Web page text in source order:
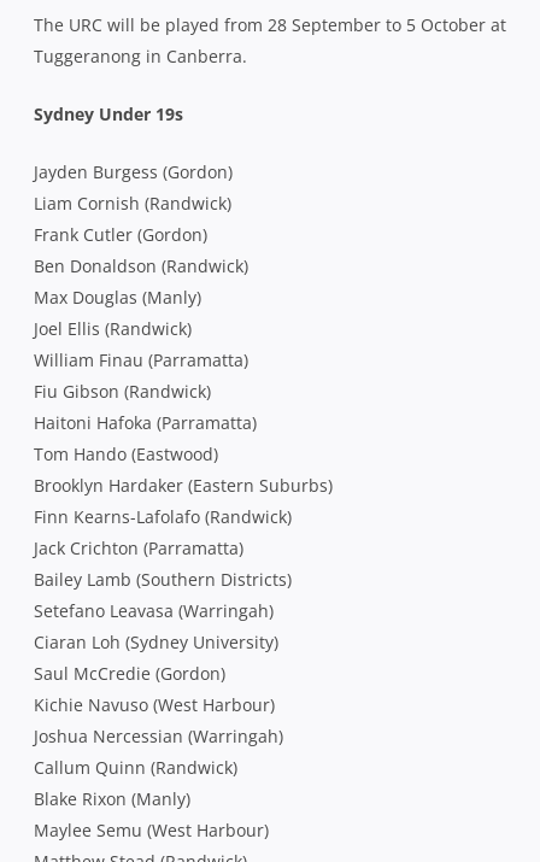
The URC will be played from 28 September to 5 October at
Tuggeranong in Canberra.
Sydney Under 19s
Jayden Burgess (Gordon)
Liam Cornish (Randwick)
Frank Cutler (Gordon)
Ben Donaldson (Randwick)
Max Douglas (Manly)
Joel Ellis (Randwick)
William Finau (Parramatta)
Fiu Gibson (Randwick)
Haitoni Hafoka (Parramatta)
Tom Hando (Eastwood)
Brooklyn Hardaker (Eastern Suburbs)
Finn Kearns-Lafolafo (Randwick)
Jack Crichton (Parramatta)
Bailey Lamb (Southern Districts)
Setefano Leavasa (Warringah)
Ciaran Loh (Sydney University)
Saul McCredie (Gordon)
Kichie Navuso (West Harbour)
Joshua Nercessian (Warringah)
Callum Quinn (Randwick)
Blake Rixon (Manly)
Maylee Semu (West Harbour)